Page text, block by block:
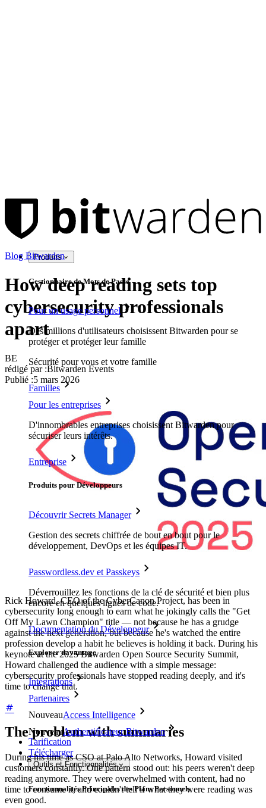
Produits
Gestionnaire de Mots de Passe
Pour un usage personnel
Des millions d'utilisateurs choisissent Bitwarden pour se
protéger et protéger leur famille
Sécurité pour vous et votre famille
Familles
Pour les entreprises
D'innombrables entreprises choisissent Bitwarden pour
sécuriser leurs intérêts.
Entreprise
Produits pour Développeurs
Découvrir Secrets Manager
Gestion des secrets chiffrée de bout en bout pour le
développement, DevOps et les équipes IT.
Passwordless.dev et Passkeys
Déverrouillez les fonctions de la clé de sécurité et bien plus
encore en quelques lignes de code.
Documentation du Développeur
Explorer davantage
Intégrations
Partenaires
NouveauAccess Intelligence
NouveauAuthentificateur Bitwarden
Tarification
Télécharger
Outils et Fonctionnalités
Fonctionnalités Principales des Plans Personnels
Blog Bitwarden
How deep reading sets top
cybersecurity professionals
apart
BE
rédigé par :Bitwarden Events
Publié :5 mars 2026
Rick Howard, CEO of the CyberCanon Project, has been in
cybersecurity long enough to earn what he jokingly calls the "Get
Off My Lawn Champion" title — not because he has a grudge
against the next generation, but because he's watched the entire
profession develop a habit he believes is holding it back. During his
keynote at the 2025 Bitwarden Open Source Security Summit,
Howard challenged the audience with a simple message:
cybersecurity professionals have stopped reading deeply, and it's
time to change that.
The problem with summaries
During his time as CSO at Palo Alto Networks, Howard visited
customers constantly. One pattern stood out: his peers weren't deep
reading anymore. They were overwhelmed with content, had no
time to consume it, and couldn't tell if what they were reading was
even good.